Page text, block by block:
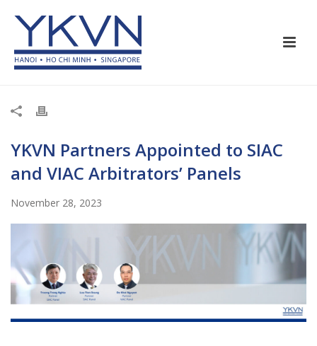
YKVN Partners Appointed to SIAC
and VIAC Arbitrators’ Panels
November 28, 2023